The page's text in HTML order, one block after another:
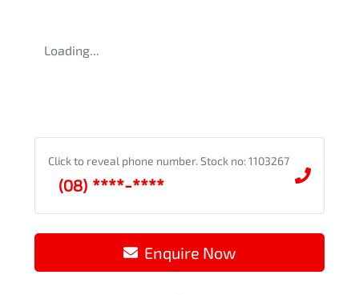
Loading...
Click to reveal phone number. Stock no: 1103267
(08) ****-****
Enquire Now